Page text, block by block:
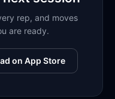
rep, and moves
are ready.
on App Store